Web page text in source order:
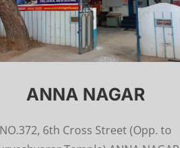
ANNA NAGAR
NO.372, 6th Cross Street(Opp. to